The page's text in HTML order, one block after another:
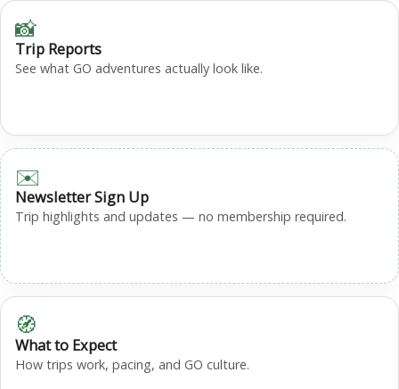
📸
Trip Reports
See what GO adventures actually look like.
✉️
Newsletter Sign Up
Trip highlights and updates — no membership required.
🧭
What to Expect
How trips work, pacing, and GO culture.